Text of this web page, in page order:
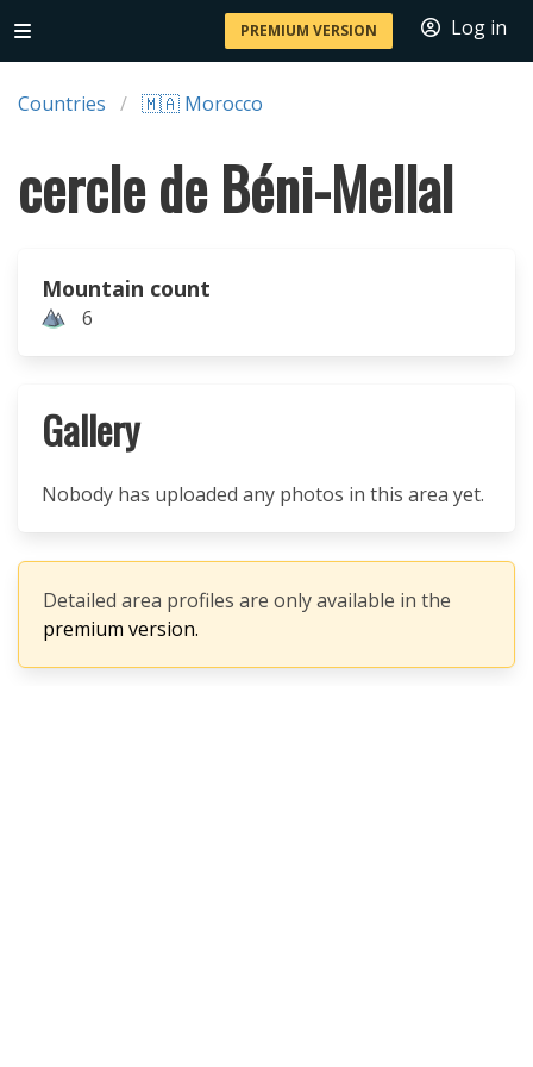
PREMIUM VERSION Log in
Countries 🇲🇦 Morocco
cercle de Béni-Mellal
Mountain count
6
Gallery
Nobody has uploaded any photos in this area yet.
Detailed area profiles are only available in the
premium version.